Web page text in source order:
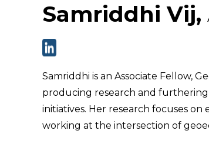
Samriddhi Vij,
Samriddhi is an Associate Fellow,
producing research and
initiatives. Her research focuses
working at the intersection of